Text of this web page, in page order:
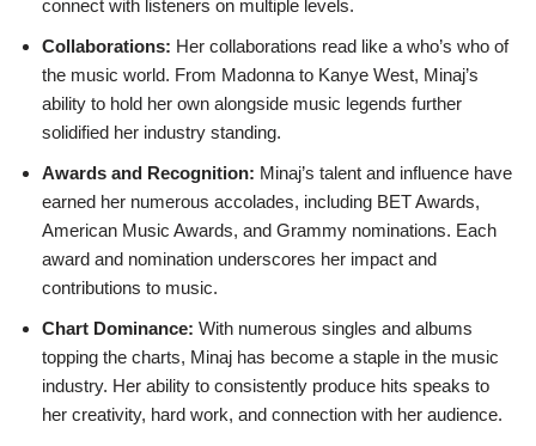
connect with listeners on multiple levels.
Collaborations: Her collaborations read like a who’s who of
the music world. From Madonna to Kanye West, Minaj’s
ability to hold her own alongside music legends further
solidified her industry standing.
Awards and Recognition: Minaj’s talent and influence have
earned her numerous accolades, including BET Awards,
American Music Awards, and Grammy nominations. Each
award and nomination underscores her impact and
contributions to music.
Chart Dominance: With numerous singles and albums
topping the charts, Minaj has become a staple in the music
industry. Her ability to consistently produce hits speaks to
her creativity, hard work, and connection with her audience.